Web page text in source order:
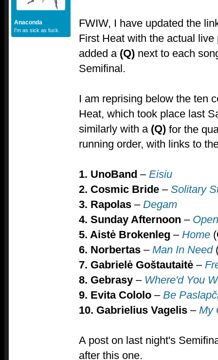
Anaconda
I'm as sick as fuck.
FWIW, I have updated the
First Heat with the actual
added a (Q) next to each
Semifinal.
I am reprising below the ten
Heat, which took place last
similarly with a (Q) for the
running order, with links to
1. UnoBand – Eisiu
2. Cosmic Bride – Solitary
3. Rapolas – Degam
4. Sunday Afternoon – Open
5. Aistė Brokenleg – Home (
6. Norbertas – Man In Need
7. Gabrielė Goštautaitė –
8. Gebrasy – Where'd You
9. Evita Cololo – Be
10. Gabrielius Vagelis – My
A post on last night's
after this one.